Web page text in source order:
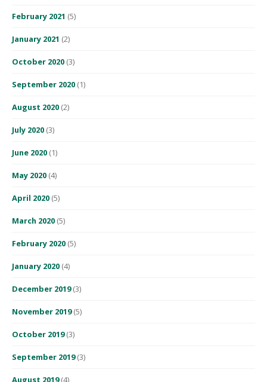
February 2021 (5)
January 2021 (2)
October 2020 (3)
September 2020 (1)
August 2020 (2)
July 2020 (3)
June 2020 (1)
May 2020 (4)
April 2020 (5)
March 2020 (5)
February 2020 (5)
January 2020 (4)
December 2019(3)
November 2019(5)
October 2019(3)
September 2019(3)
August 2019(4)